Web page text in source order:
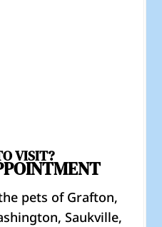
VISIT?
pets of Grafton,
Saukville,